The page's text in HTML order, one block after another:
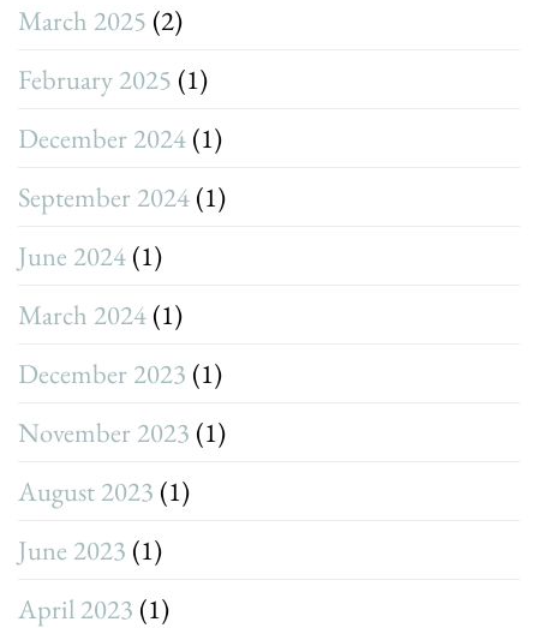
March 2025 (2)
February 2025 (1)
December 2024 (1)
September 2024 (1)
June 2024 (1)
March 2024 (1)
December 2023 (1)
November 2023 (1)
August 2023 (1)
June 2023 (1)
April 2023 (1)